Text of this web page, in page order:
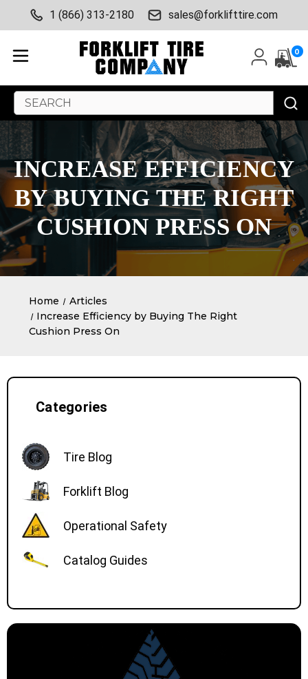
1 (866) 313-2180 sales@forklifttire.com
0
Search
Keyword:
INCREASE EFFICIENCY
BY BUYING THE RIGHT
CUSHION PRESS ON
Home
Articles
Increase Efficiency by Buying The Right
Cushion Press On
Categories
Tire Blog
Forklift Blog
Operational Safety
Catalog Guides